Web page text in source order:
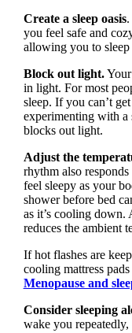
Create a sleep oasis.
you feel safe and
allowing you to sleep
Block out light.Your
in light. For most
sleep. If you can’t
experimenting with a
blocks out light.
Adjust the
rhythm also
feel sleepy as your
shower before bed
as it’s cooling down.
reduces the ambient
If hot flashes are
cooling mattress
Menopause and
Consider sleeping
wake you